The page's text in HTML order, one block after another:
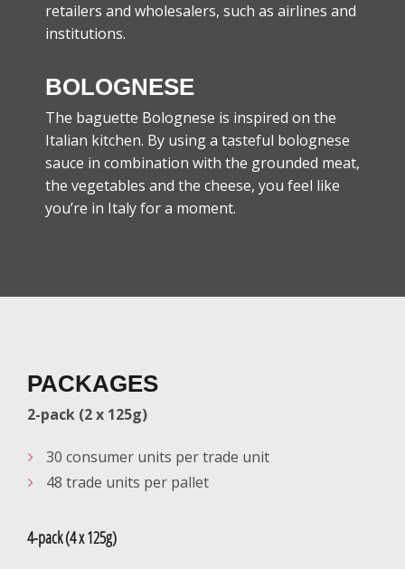
retailers and wholesalers, such as airlines and
institutions.
BOLOGNESE
The baguette Bolognese is inspired on the
Italian kitchen. By using a tasteful bolognese
sauce in combination with the grounded meat,
the vegetables and the cheese, you feel like
you’re in Italy for a moment.
PACKAGES
2-pack (2 x 125g)
30 consumer units per trade unit
48 trade units per pallet
4-pack (4 x 125g)